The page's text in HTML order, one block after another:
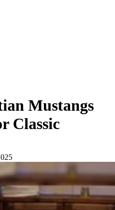
Mustangs
Classic